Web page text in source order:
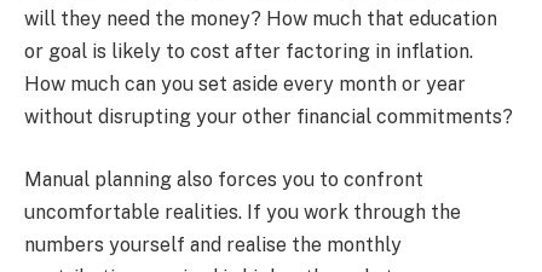
will they need the money? How much that education
or goal is likely to cost after factoring in inflation.
How much can you set aside every month or year
without disrupting your other financial commitments?
Manual planning also forces you to confront
uncomfortable realities. If you work through the
numbers yourself and realise the monthly